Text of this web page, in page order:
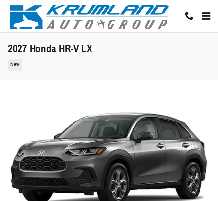
Skip to main content
2027 Honda HR-V LX
New